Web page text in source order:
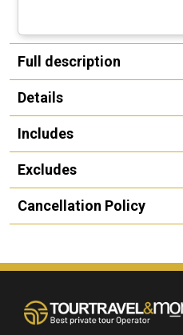
Full description
Details
Includes
Excludes
Cancellation Policy